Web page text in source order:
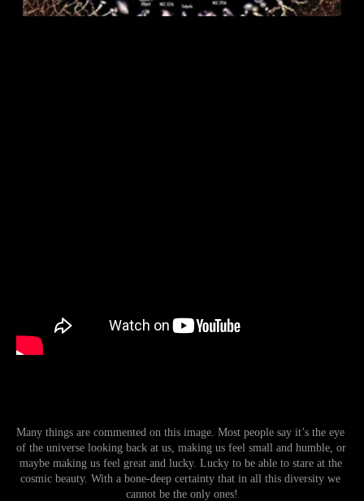
Many things are commented on this image. Most people say it’s the eye
of the universe looking back at us, making us feel small and humble, or
maybe making us feel great and lucky. Lucky to be able to stare at the
cosmic beauty. With a bone-deep certainty that in all this diversity we
cannot be the only ones!